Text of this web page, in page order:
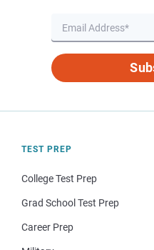
TEST PREP
College Test Prep
Grad School Test Prep
Career Prep